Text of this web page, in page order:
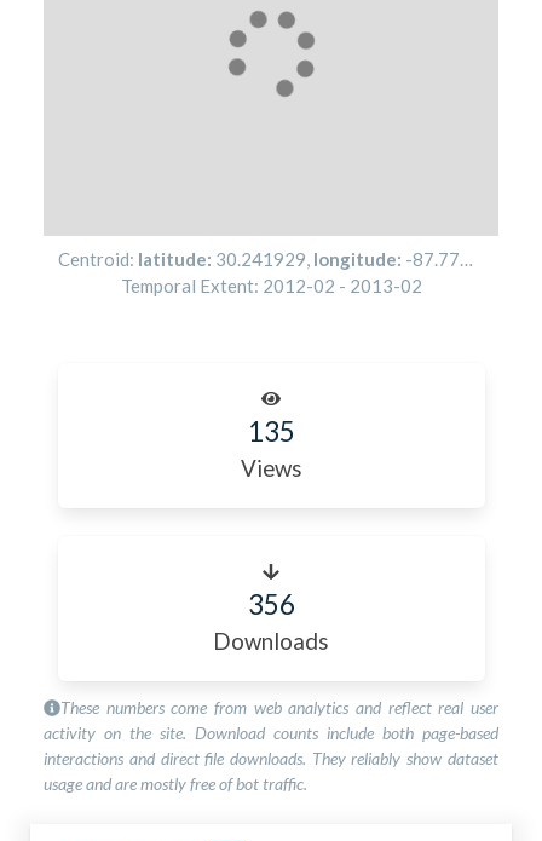
Centroid: latitude: 30.241929 longitude: -87.773756
Temporal Extent: 2012-02 - 2013-02
135
Views
356
Downloads
These numbers come from web analytics and reflect real user
activity on the site. Download counts include both page-based
interactions and direct file downloads. They reliably show dataset
usage and are mostly free of bot traffic.